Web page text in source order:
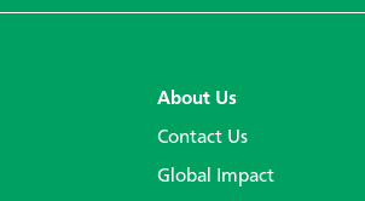
About Us
Contact Us
Global Impact